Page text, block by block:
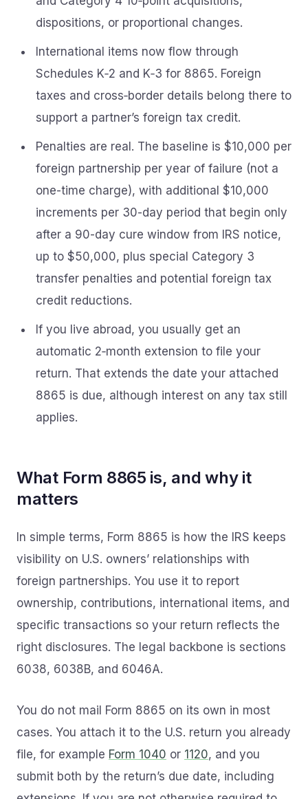
dispositions, or proportional changes.
International items now flow through
Schedules K‑2 and K‑3 for 8865. Foreign
taxes and cross‑border details belong there to
support a partner’s foreign tax credit.
Penalties are real. The baseline is $10,000 per
foreign partnership per year of failure (not a
one-time charge), with additional $10,000
increments per 30-day period that begin only
after a 90-day cure window from IRS notice,
up to $50,000, plus special Category 3
transfer penalties and potential foreign tax
credit reductions.
If you live abroad, you usually get an
automatic 2‑month extension to file your
return. That extends the date your attached
8865 is due, although interest on any tax still
applies.
What Form 8865 is, and why it
matters
In simple terms, Form 8865 is how the IRS keeps
visibility on U.S. owners’ relationships with
foreign partnerships. You use it to report
ownership, contributions, international items, and
specific transactions so your return reflects the
right disclosures. The legal backbone is sections
6038, 6038B, and 6046A.
You do not mail Form 8865 on its own in most
cases. You attach it to the U.S. return you already
file, for example Form 1040 or 1120, and you
submit both by the return’s due date, including